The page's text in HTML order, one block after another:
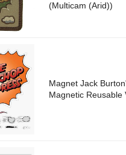
(Multicam (Arid))
Magnet Jack
Magnetic Reusable